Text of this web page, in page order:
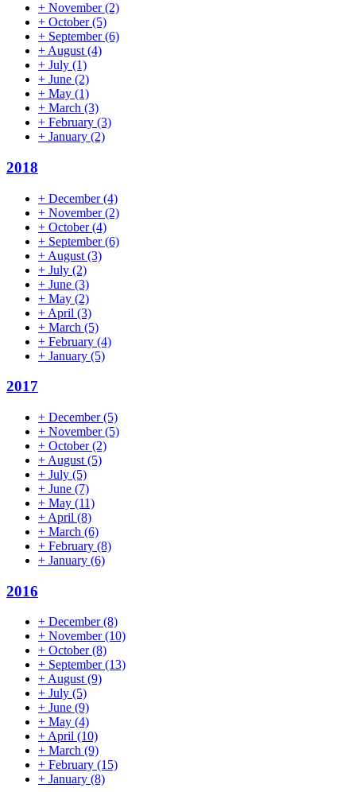
+ November(2)
+ October(5)
+ September(6)
+ August (4)
+ July (1)
+ June (2)
+ May (1)
+ March (3)
+ February (3)
+ January (2)
2018
+ December(4)
+ November(2)
+ October(4)
+ September(6)
+ August (3)
+ July (2)
+ June (3)
+ May (2)
+ April (3)
+ March (5)
+ February (4)
+ January (5)
2017
+ December(5)
+ November(5)
+ October(2)
+ August (5)
+ July (5)
+ June (7)
+ May (11)
+ April (8)
+ March (6)
+ February (8)
+ January (6)
2016
+ December(8)
+ November(10)
+ October(8)
+ September(13)
+August(9)
+ July (5)
+ June (9)
+ May (4)
+April (10)
+ March (9)
+ February (15)
+ January (8)